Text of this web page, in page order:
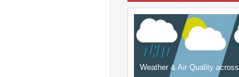
Weather & Air Quality